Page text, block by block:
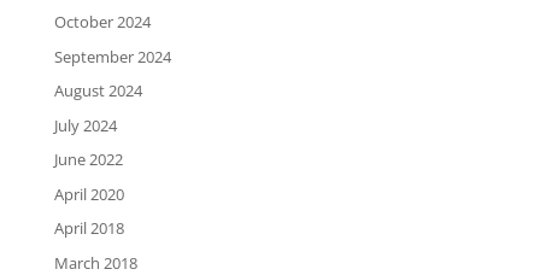
October 2024
September 2024
August 2024
July 2024
June 2022
April 2020
April 2018
March 2018